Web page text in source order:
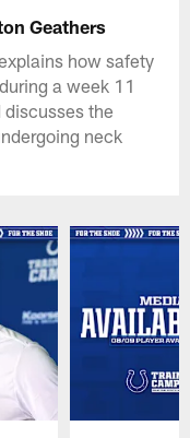
Geathers
how safety
a week 11
discusses the
neck